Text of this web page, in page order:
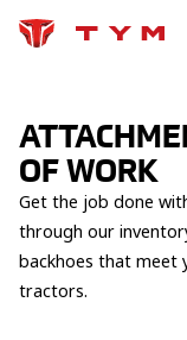
OF WORK
Get the job done
through our
backhoes that meet
tractors.